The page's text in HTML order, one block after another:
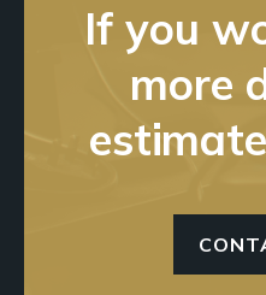
If you
more